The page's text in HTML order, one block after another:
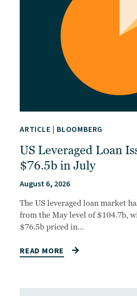
ARTICLE | BLOOMBERG
US Leveraged Loan
$76.5b in July
August 6, 2026
The US leveraged loan market
from the May level of $104.7b,
$76.5b priced in…
READ MORE